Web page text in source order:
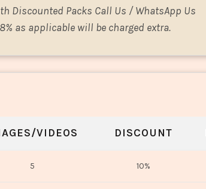
Discounted Packs Call Us / WhatsApp Us
as applicable will be charged extra.
VIDEOS DISCOUNT
5 10%